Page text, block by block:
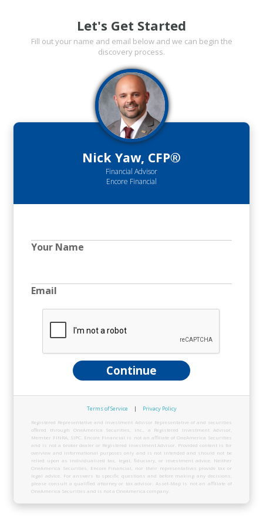
Let's Get Started
Fill out your name and email below and we can begin the
discovery process.
Nick Yaw, CFP®
Financial Advisor
Encore Financial
Your Name
Email
Continue
Terms of Service | Privacy Policy
Registered Representative and Investment Advisor Representative of and securities
offered through OneAmerica Securities, Inc., a Registered Investment Advisor,
Member FINRA, SIPC. Encore Financial is not an affiliate of OneAmerica Securities
and is not a broker dealer or Registered Investment Advisor. Provided content is for
overview and informational purposes only and is not intended and should not be
relied upon as individualized tax, legal, fiduciary, or investment advice. Neither
OneAmerica Securities, Encore Financial, nor their representatives provide tax or
legal advice. For answers to specific questions and before making any decisions,
please consult a qualified attorney or tax advisor. Asset-Map is not an affiliate of
OneAmerica Securities and is not a OneAmerica company.